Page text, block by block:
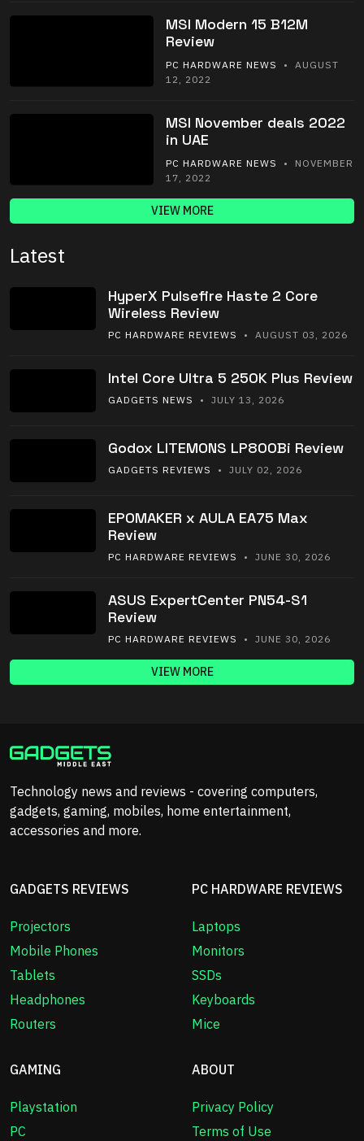
MSI Modern 15 B12M
Review
PC HARDWARE NEWS
• AUGUST
12, 2022
MSI November deals 2022
in UAE
PC HARDWARE NEWS
• NOVEMBER
17, 2022
VIEW MORE
Latest
HyperX Pulsefire Haste 2 Core
Wireless Review
PC HARDWARE REVIEWS • AUGUST 03, 2026
Intel Core Ultra 5 250K Plus Review
GADGETS NEWS • JULY 13, 2026
Godox LITEMONS LP800Bi Review
GADGETS REVIEWS • JULY 02, 2026
EPOMAKER x AULA EA75 Max
Review
PC HARDWARE REVIEWS • JUNE 30, 2026
ASUS ExpertCenter PN54-S1
Review
PC HARDWARE REVIEWS • JUNE 30, 2026
VIEW MORE
Technology news and reviews - covering computers,
gadgets, gaming, mobiles, home entertainment,
accessories and more.
GADGETS REVIEWS
Projectors
Mobile Phones
Tablets
Headphones
Routers
PC HARDWARE REVIEWS
Laptops
Monitors
SSDs
Keyboards
Mice
GAMING
Playstation
PC
ABOUT
Privacy Policy
Terms of Use